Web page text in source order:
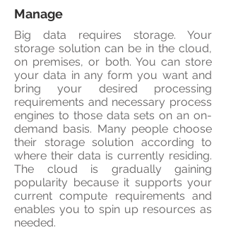
Manage
Big data requires storage. Your
storage solution can be in the cloud,
on premises, or both. You can store
your data in any form you want and
bring your desired processing
requirements and necessary process
engines to those data sets on an on-
demand basis. Many people choose
their storage solution according to
where their data is currently residing.
The cloud is gradually gaining
popularity because it supports your
current compute requirements and
enables you to spin up resources as
needed.